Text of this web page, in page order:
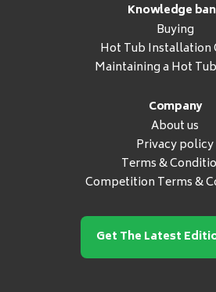
Knowledge
Buying
Hot Tub Installation
Maintaining a Hot
Company
About us
Privacy policy
Terms &
Competition Terms &
Get The Latest